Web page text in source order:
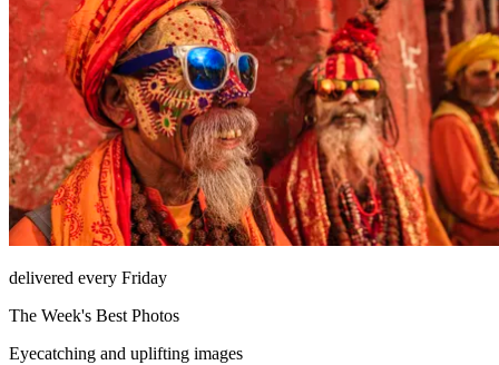
delivered every Friday
The Week's Best Photos
Eyecatching and uplifting images